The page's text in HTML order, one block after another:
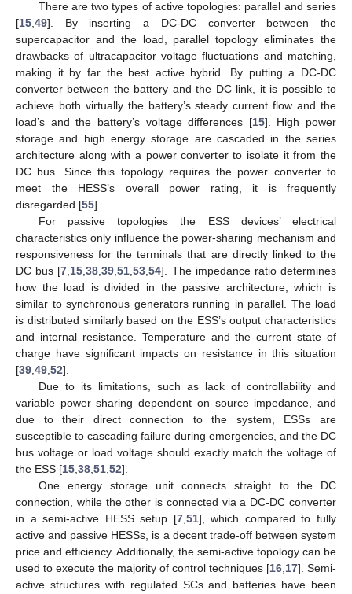
There are two types of active topologies: parallel and series
[15,49]. By inserting a DC-DC converter between the
supercapacitor and the load, parallel topology eliminates the
drawbacks of ultracapacitor voltage fluctuations and matching,
making it by far the best active hybrid. By putting a DC-DC
converter between the battery and the DC link, it is possible to
achieve both virtually the battery’s steady current flow and the
load’s and the battery’s voltage differences [15]. High power
storage and high energy storage are cascaded in the series
architecture along with a power converter to isolate it from the
DC bus. Since this topology requires the power converter to
meet the HESS’s overall power rating, it is frequently
disregarded [55].
For passive topologies the ESS devices’ electrical
characteristics only influence the power-sharing mechanism and
responsiveness for the terminals that are directly linked to the
DC bus [7,15,38,39,51,53,54]. The impedance ratio determines
how the load is divided in the passive architecture, which is
similar to synchronous generators running in parallel. The load
is distributed similarly based on the ESS’s output characteristics
and internal resistance. Temperature and the current state of
charge have significant impacts on resistance in this situation
[39,49,52].
Due to its limitations, such as lack of controllability and
variable power sharing dependent on source impedance, and
due to their direct connection to the system, ESSs are
susceptible to cascading failure during emergencies, and the DC
bus voltage or load voltage should exactly match the voltage of
the ESS [15,38,51,52].
One energy storage unit connects straight to the DC
connection, while the other is connected via a DC-DC converter
in a semi-active HESS setup [7,51], which compared to fully
active and passive HESSs, is a decent trade-off between system
price and efficiency. Additionally, the semi-active topology can be
used to execute the majority of control techniques [16,17]. Semi-
active structures with regulated SCs and batteries have been